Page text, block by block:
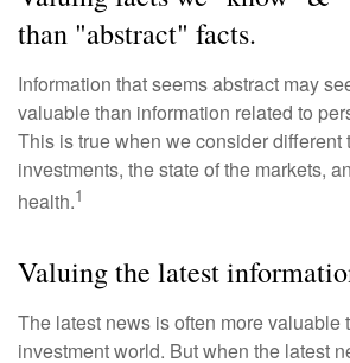
than "abstract" facts.
Information that seems abstract may
valuable than information related to
This is true when we consider different
investments, the state of the markets,
health.1
Valuing the latest
The latest news is often more valuable
investment world. But when the latest